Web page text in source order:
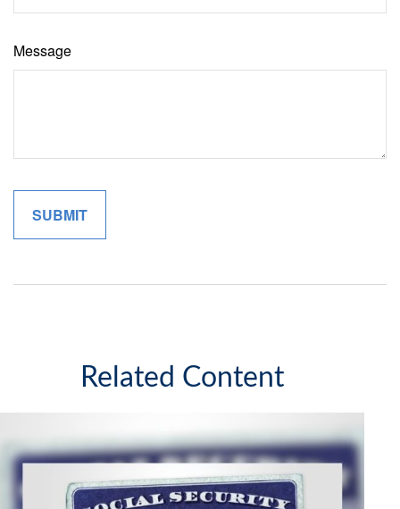
Message
Related Content